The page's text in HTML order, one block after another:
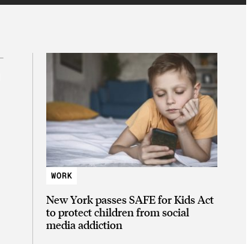
WORK
New York passes SAFE for Kids Act
to protect children from social
media addiction